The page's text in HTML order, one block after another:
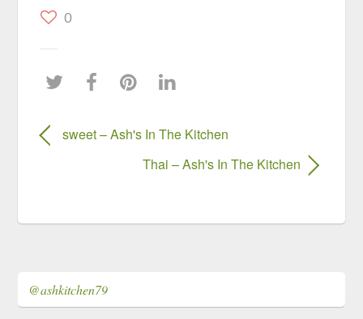
0
sweet – Ash's In The Kitchen
Thai – Ash's In The Kitchen
@ashkitchen79